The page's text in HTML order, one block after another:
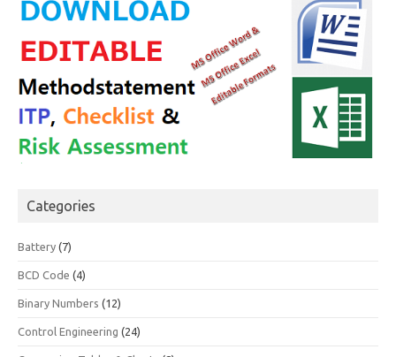
Categories
Battery (7)
BCD Code (4)
Binary Numbers (12)
Control Engineering (24)